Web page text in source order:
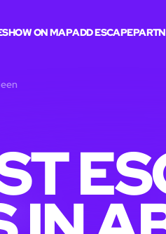
SHOW ON MAPADD ESCAPE